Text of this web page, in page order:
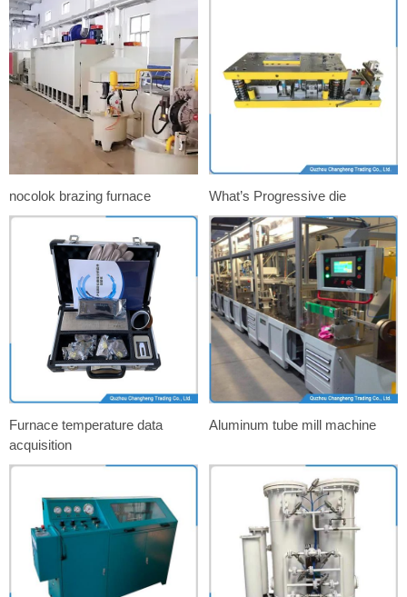
nocolok brazing furnace What’s Progressive die
Furnace temperature data
acquisition
Aluminum tube mill machine